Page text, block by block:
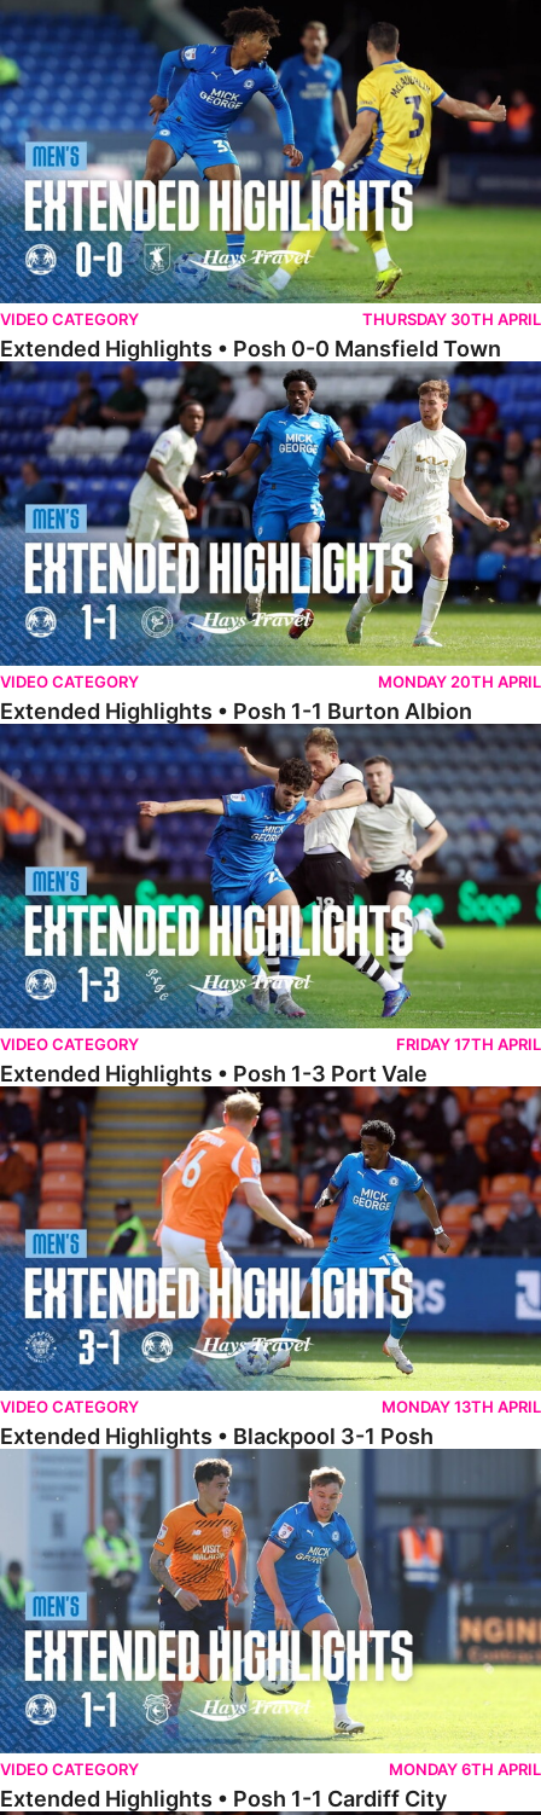
Extended Highlights • Posh 0-0 Mansfield Town
VIDEO CATEGORY THURSDAY 30TH APRIL
Extended Highlights • Posh 0-0 Mansfield Town
Extended Highlights • Posh 1-1 Burton Albion
VIDEO CATEGORY MONDAY 20TH APRIL
Extended Highlights • Posh 1-1 Burton Albion
Extended Highlights • Posh 1-3 Port Vale
VIDEO CATEGORY FRIDAY 17TH APRIL
Extended Highlights • Posh 1-3 Port Vale
Extended Highlights • Blackpool 3-1 Posh
VIDEO CATEGORY MONDAY 13TH APRIL
Extended Highlights • Blackpool 3-1 Posh
Extended Highlights • Posh 1-1 Cardiff City
VIDEO CATEGORY MONDAY 6TH APRIL
Extended Highlights • Posh 1-1 Cardiff City